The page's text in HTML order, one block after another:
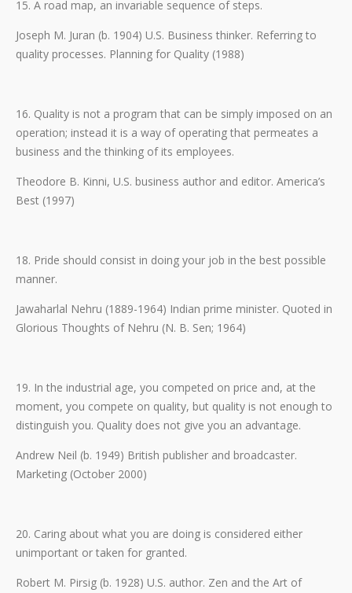
15. A road map, an invariable sequence of steps.
Joseph M. Juran (b. 1904) U.S. Business thinker. Referring to
quality processes. Planning for Quality (1988)
16. Quality is not a program that can be simply imposed on an
operation; instead it is a way of operating that permeates a
business and the thinking of its employees.
Theodore B. Kinni, U.S. business author and editor. America’s
Best (1997)
18. Pride should consist in doing your job in the best possible
manner.
Jawaharlal Nehru (1889-1964) Indian prime minister. Quoted in
Glorious Thoughts of Nehru (N. B. Sen; 1964)
19. In the industrial age, you competed on price and, at the
moment, you compete on quality, but quality is not enough to
distinguish you. Quality does not give you an advantage.
Andrew Neil (b. 1949) British publisher and broadcaster.
Marketing (October 2000)
20. Caring about what you are doing is considered either
unimportant or taken for granted.
Robert M. Pirsig (b. 1928) U.S. author. Zen and the Art of